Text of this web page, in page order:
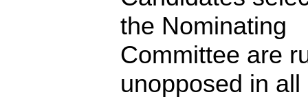
the Nominating
Committee are
unopposed in all